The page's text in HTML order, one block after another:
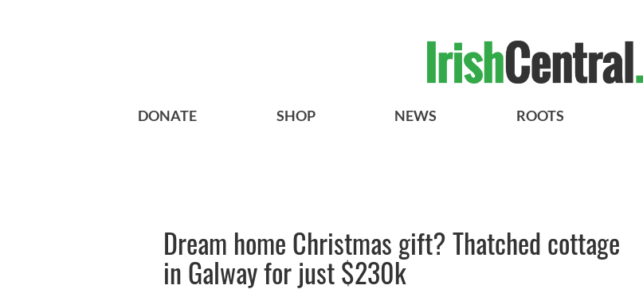
DONATE SHOP NEWS ROOTS
Dream home Christmas gift? Thatched cottage
in Galway for just $230k